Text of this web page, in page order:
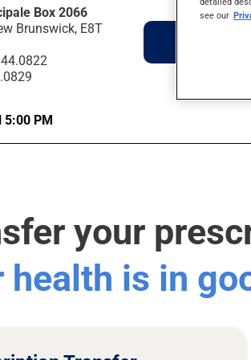
Box 2066
Brunswick, E8T
5:00 PM
your
health is in
see our